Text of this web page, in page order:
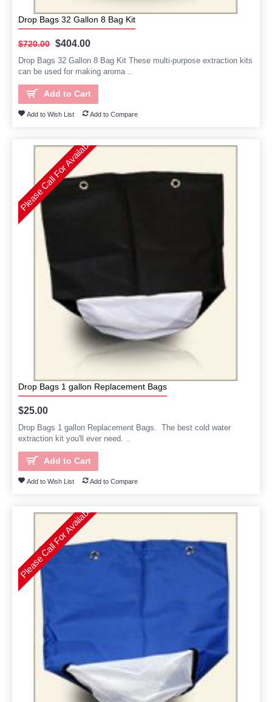
Drop Bags 32 Gallon 8 Bag Kit
$720.00 $404.00
Drop Bags 32 Gallon 8 Bag Kit These multi-purpose extraction kits
can be used for making aroma ..
Add to Cart
Add to Wish List Add to Compare
Please Call For Availability
Drop Bags 1 gallon Replacement Bags
$25.00
Drop Bags 1 gallon Replacement Bags. The best cold water
extraction kit you'll ever need. ..
Add to Cart
Add to Wish List Add to Compare
Please Call For Availability